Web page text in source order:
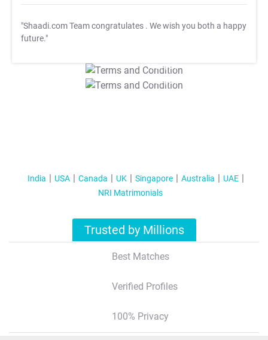
"Shaadi.com Team congratulates . We wish you both a happy
future."
T&C Apply
T&C Apply
India USA Canada UK Singapore Australia
UAE
NRI Matrimonials
Trusted by Millions
Best Matches
Verified Profiles
100% Privacy